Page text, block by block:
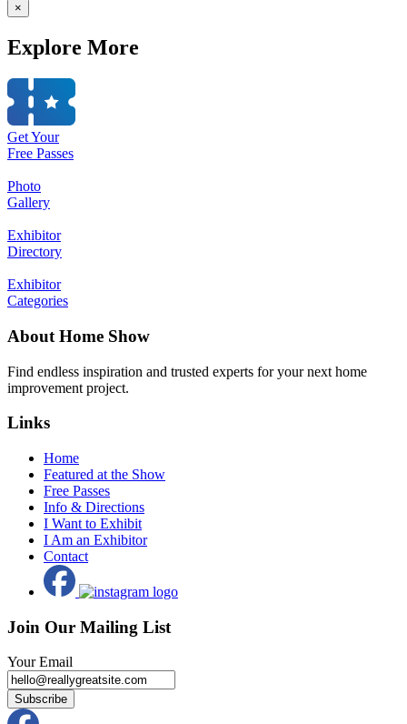
×
Explore More
Get Your
Free Passes
Photo
Gallery
Exhibitor
Directory
Exhibitor
Categories
About Home Show
Find endless inspiration and trusted experts for your next home
improvement project.
Links
Home
Featured at the Show
Free Passes
Info & Directions
I Want to Exhibit
I Am an Exhibitor
Contact
Join Our Mailing List
Your Email
Subscribe